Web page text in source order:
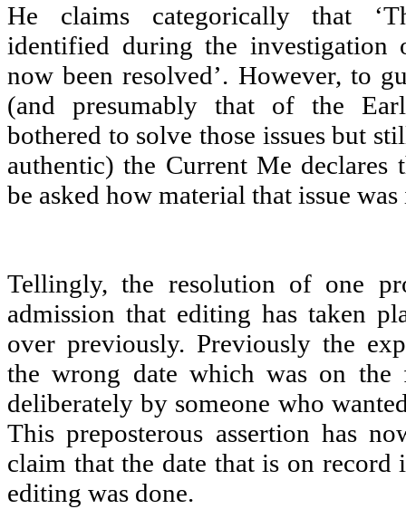
He claims categorically that
identified during the
now been resolved’. However, to
(and presumably that of the
bothered to solve those issues but
authentic) the Current Me declares
be asked how material that issue
Tellingly, the resolution of one
admission that editing has taken
over previously. Previously the
the wrong date which was on the
deliberately by someone who
This preposterous assertion has
claim that the date that is on record
editing was done.